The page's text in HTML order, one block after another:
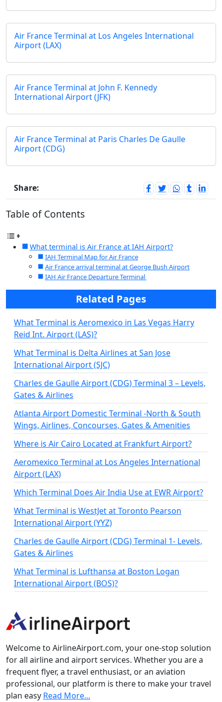
Air France Terminal at Los Angeles International
Airport (LAX)
Air France Terminal at John F. Kennedy
International Airport (JFK)
Air France Terminal at Paris Charles De Gaulle
Airport (CDG)
Share:
Table of Contents
What terminal is Air France at IAH Airport?
IAH Terminal Map for Air France
Air France arrival terminal at George Bush Airport
IAH Air France Departure Terminal
Related Pages
What Terminal is Aeromexico in Las Vegas Harry
Reid Int. Airport (LAS)?
What Terminal is Delta Airlines at San Jose
International Airport (SJC)
Charles de Gaulle Airport (CDG) Terminal 3 – Levels,
Gates & Airlines
Atlanta Airport Domestic Terminal -North & South
Wings, Airlines, Concourses, Gates & Amenities
Where is Air Cairo Located at Frankfurt Airport?
Aeromexico Terminal at Los Angeles International
Airport (LAX)
Which Terminal Does Air India Use at EWR Airport?
What Terminal is WestJet at Toronto Pearson
International Airport (YYZ)
Charles de Gaulle Airport (CDG) Terminal 1- Levels,
Gates & Airlines
What Terminal is Lufthansa at Boston Logan
International Airport (BOS)?
Welcome to AirlineAirport.com, your one-stop solution
for all airline and airport services. Whether you are a
frequent flyer, a travel enthusiast, or an aviation
professional, our platform is there to make your travel
plan easy Read More...